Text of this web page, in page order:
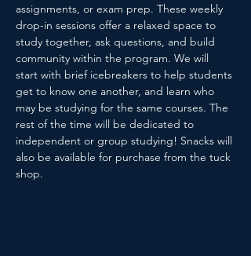
assignments, or exam prep. These weekly
drop-in sessions offer a relaxed space to
study together, ask questions, and build
community within the program. We will
start with brief icebreakers to help students
get to know one another, and learn who
may be studying for the same courses. The
rest of the time will be dedicated to
independent or group studying! Snacks will
also be available for purchase from the tuck
shop.